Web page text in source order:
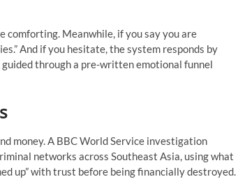
comforting. Meanwhile, if you say you are
And if you hesitate, the system responds by
through a pre-written emotional funnel
money. A BBC World Service investigation
networks across Southeast Asia, using what
up” with trust before being financially destroyed.